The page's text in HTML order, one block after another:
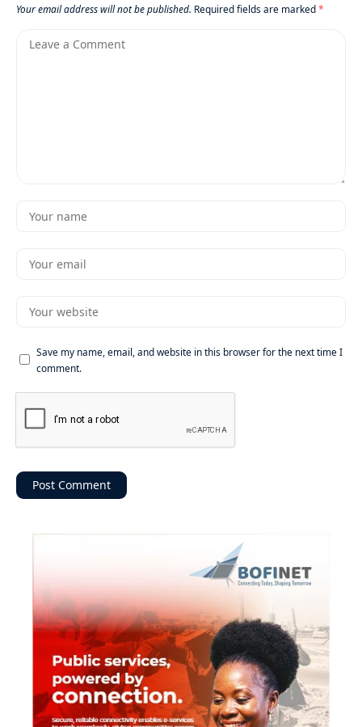
Your email address will not be published. Required fields are marked*
Save my name, email, and website in this browser for the next time I
comment.